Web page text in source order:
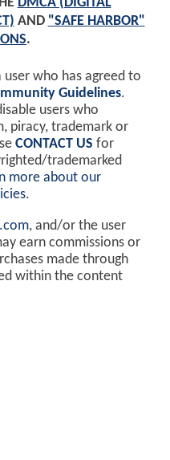
AND "SAFE HARBOR"
.
who has agreed to
Guidelines.
users who
piracy, trademark or
CONTACT US for
trademarked
more about our
.
, and/or the user
earn commissions or
made through
within the content